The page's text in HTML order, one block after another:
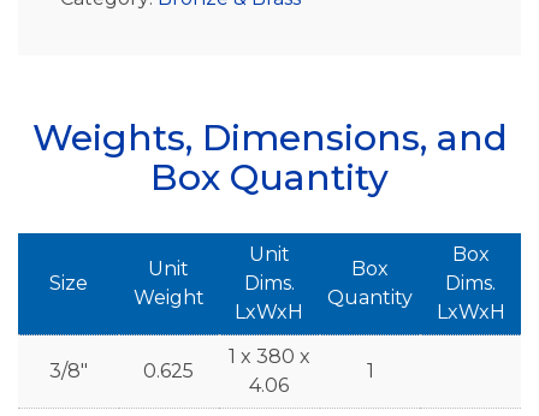
Weights, Dimensions, and
Box Quantity
Size
Unit
Weight
Unit
Dims.
LxWxH
Box
Quantity
Box
Dims.
LxWxH
3/8" 0.625
1 x 380 x
4.06
1